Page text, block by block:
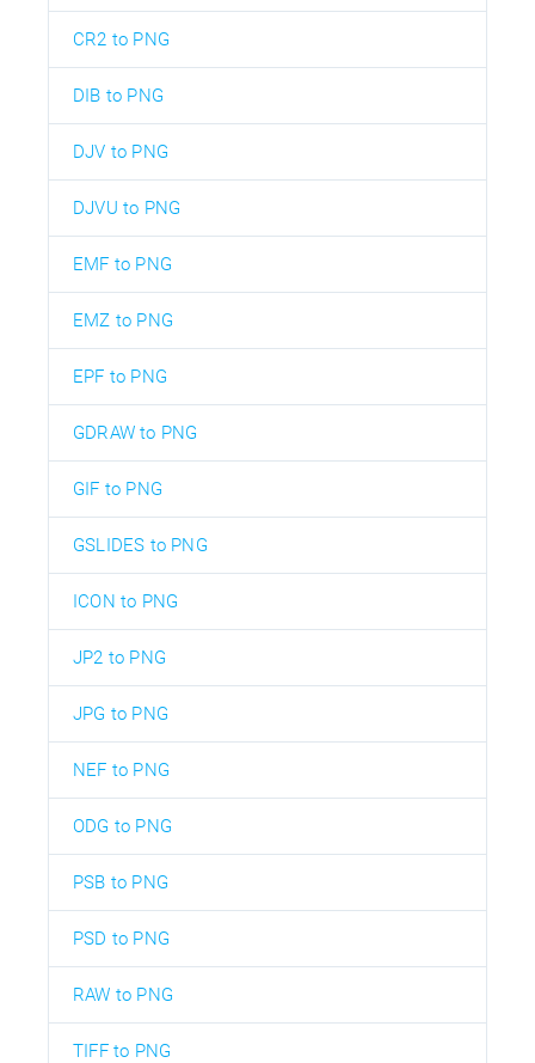
CR2 to PNG
DIB to PNG
DJV to PNG
DJVU to PNG
EMF to PNG
EMZ to PNG
EPF to PNG
GDRAW to PNG
GIF to PNG
GSLIDES to PNG
ICON to PNG
JP2 to PNG
JPG to PNG
NEF to PNG
ODG to PNG
PSB to PNG
PSD to PNG
RAW to PNG
TIFF to PNG